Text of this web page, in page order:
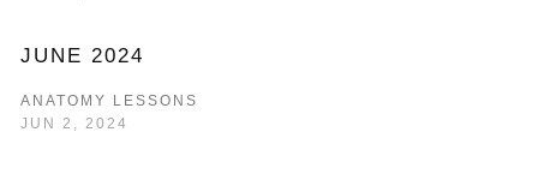
JUNE 2024
ANATOMY LESSONS
JUN 2, 2024